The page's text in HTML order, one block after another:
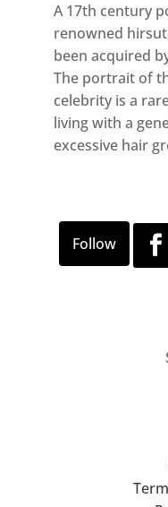
A 17th century
renowned
been acquired
The portrait of
celebrity is a
living with a
excessive hair